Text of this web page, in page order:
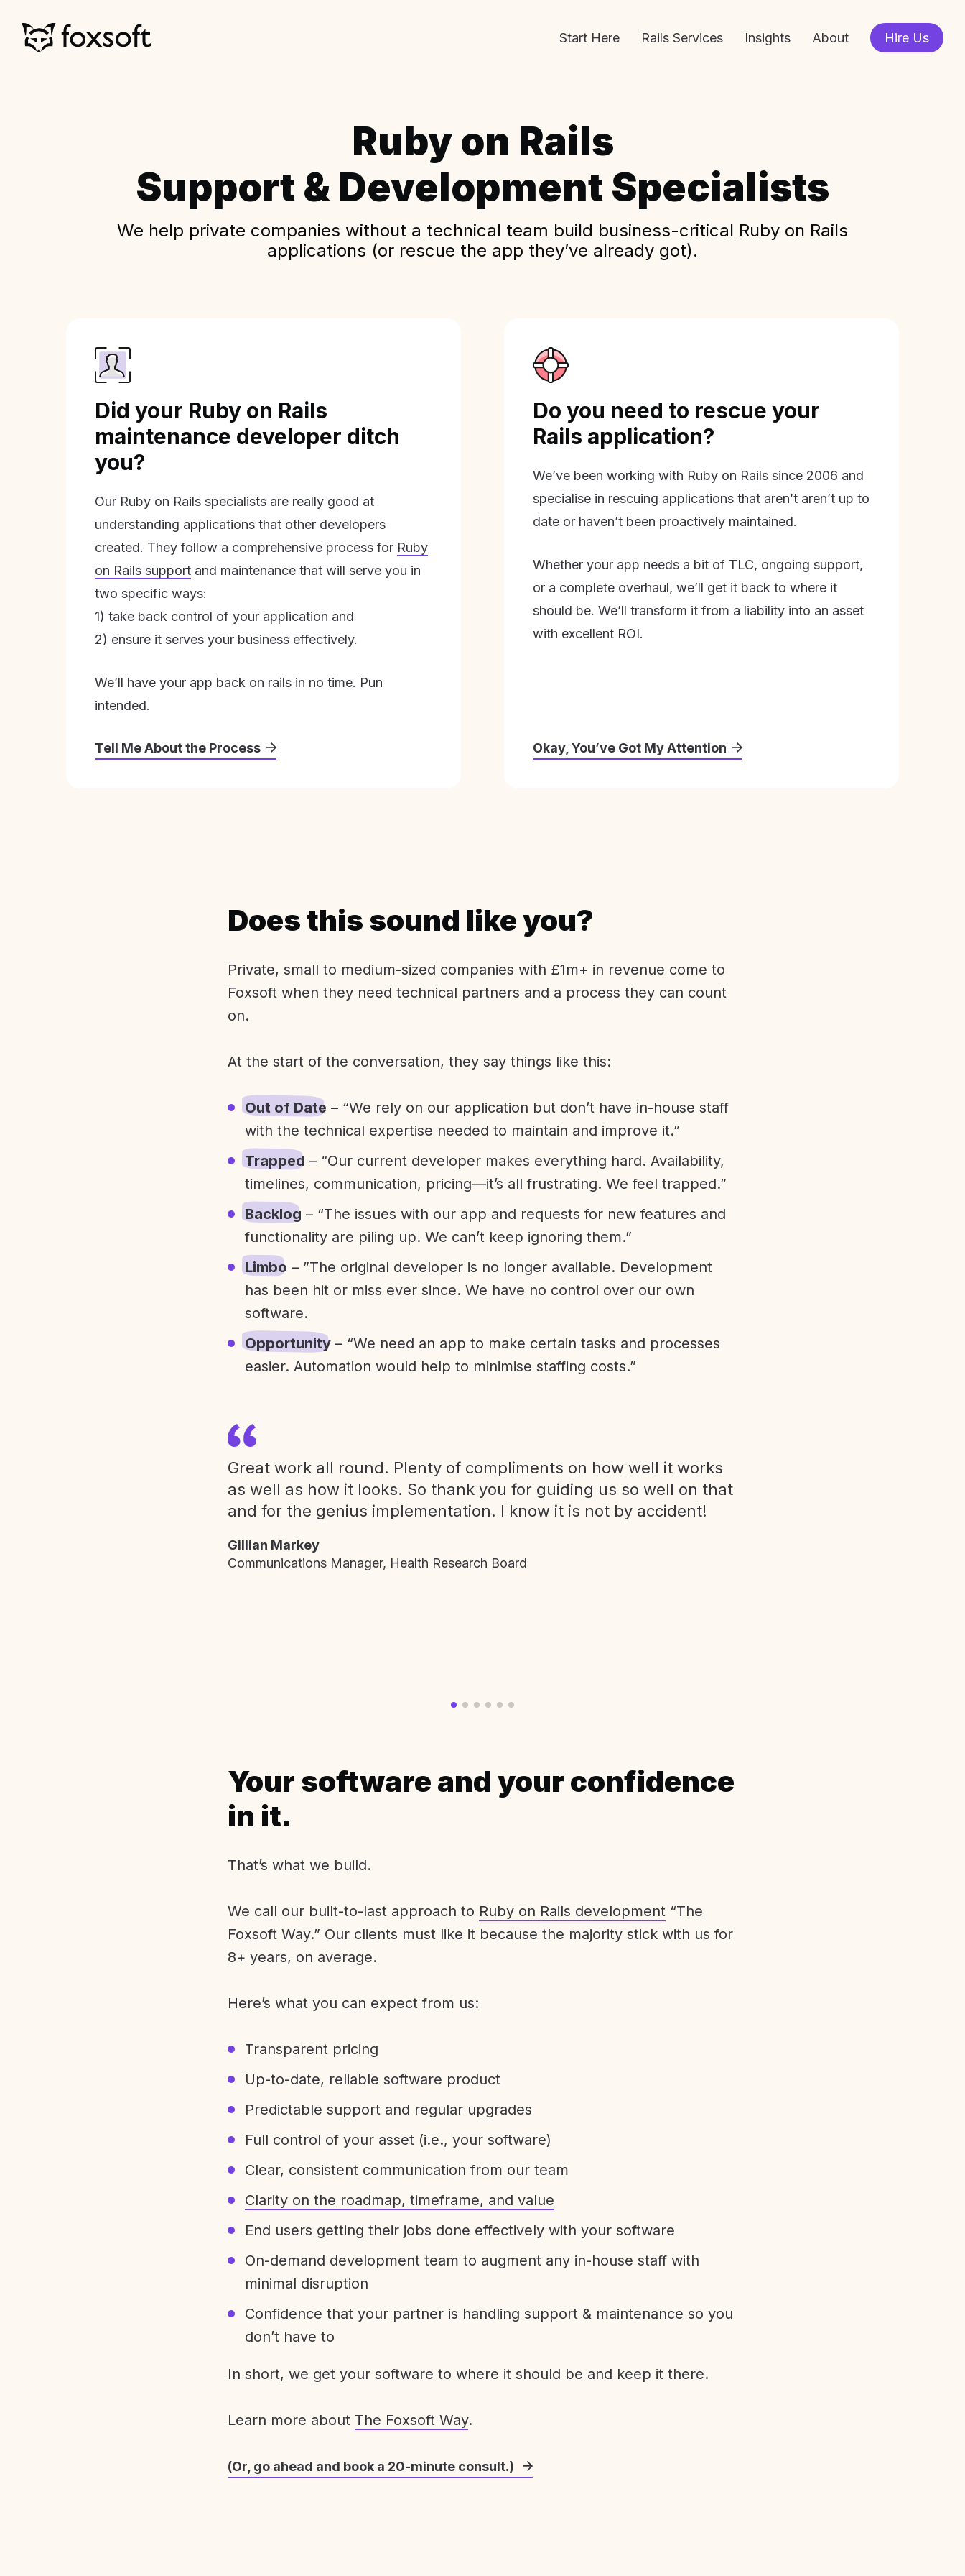
Start Here Rails Services Insights About Hire Us
Ruby on Rails
Support & Development Specialists
We help private companies without a technical team build business-critical Ruby on Rails
applications (or rescue the app they’ve already got).
Did your Ruby on Rails
maintenance developer ditch
you?
Our Ruby on Rails specialists are really good at
understanding applications that other developers
created. They follow a comprehensive process for Ruby
on Rails support and maintenance that will serve you in
two specific ways:
1) take back control of your application and
2) ensure it serves your business effectively.
We’ll have your app back on rails in no time. Pun
intended.
Tell Me About the Process
Do you need to rescue your
Rails application?
We’ve been working with Ruby on Rails since 2006 and
specialise in rescuing applications that aren’t aren’t up to
date or haven’t been proactively maintained.
Whether your app needs a bit of TLC, ongoing support,
or a complete overhaul, we’ll get it back to where it
should be. We’ll transform it from a liability into an asset
with excellent ROI.
Okay, You’ve Got My Attention
Does this sound like you?
Private, small to medium-sized companies with £1m+ in revenue come to
Foxsoft when they need technical partners and a process they can count
on.
At the start of the conversation, they say things like this:
Out of Date – “We rely on our application but don’t have in-house staff
with the technical expertise needed to maintain and improve it.”
Trapped – “Our current developer makes everything hard. Availability,
timelines, communication, pricing—it’s all frustrating. We feel trapped.”
Backlog – “The issues with our app and requests for new features and
functionality are piling up. We can’t keep ignoring them.”
Limbo – ”The original developer is no longer available. Development
has been hit or miss ever since. We have no control over our own
software.
Opportunity – “We need an app to make certain tasks and processes
easier. Automation would help to minimise staffing costs.”
Great work all round. Plenty of compliments on how well it works
as well as how it looks. So thank you for guiding us so well on that
and for the genius implementation. I know it is not by accident!
Gillian Markey
Communications Manager, Health Research Board
Your software and your confidence
in it.
That’s what we build.
We call our built-to-last approach to Ruby on Rails development “The
Foxsoft Way.” Our clients must like it because the majority stick with us for
8+ years, on average.
Here’s what you can expect from us:
Transparent pricing
Up-to-date, reliable software product
Predictable support and regular upgrades
Full control of your asset (i.e., your software)
Clear, consistent communication from our team
Clarity on the roadmap, timeframe, and value
End users getting their jobs done effectively with your software
On-demand development team to augment any in-house staff with
minimal disruption
Confidence that your partner is handling support & maintenance so you
don’t have to
In short, we get your software to where it should be and keep it there.
Learn more about The Foxsoft Way.
(Or, go ahead and book a 20-minute consult.)